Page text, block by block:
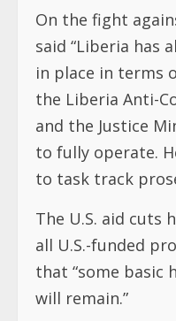
On the fight
said “Liberia has
in place in terms
the Liberia Anti-
and the Justice
to fully operate.
to task track
The U.S. aid cuts
all U.S.-funded
that “some basic
will remain.”